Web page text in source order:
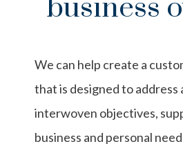
business
We can help create a
that is designed to address
interwoven objectives,
business and personal